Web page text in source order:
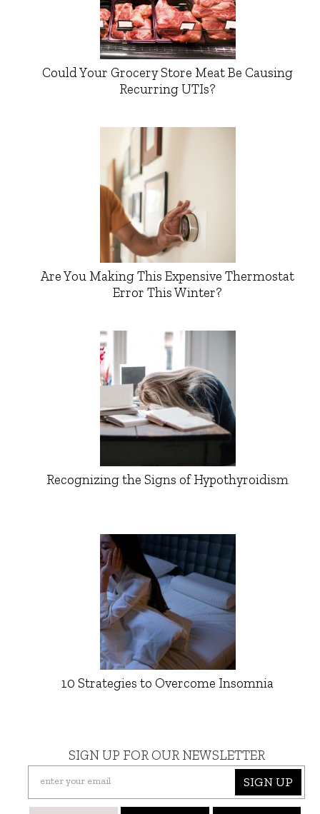
Could Your Grocery Store Meat Be Causing
Recurring UTIs?
Are You Making This Expensive Thermostat
Error This Winter?
Recognizing the Signs of Hypothyroidism
10 Strategies to Overcome Insomnia
SIGN UP FOR OUR NEWSLETTER
SIGN UP